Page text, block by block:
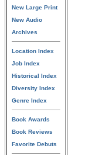
New Large Print
New Audio
Archives
Location Index
Job Index
Historical Index
Diversity Index
Genre Index
Book Awards
Book Reviews
Favorite Debuts